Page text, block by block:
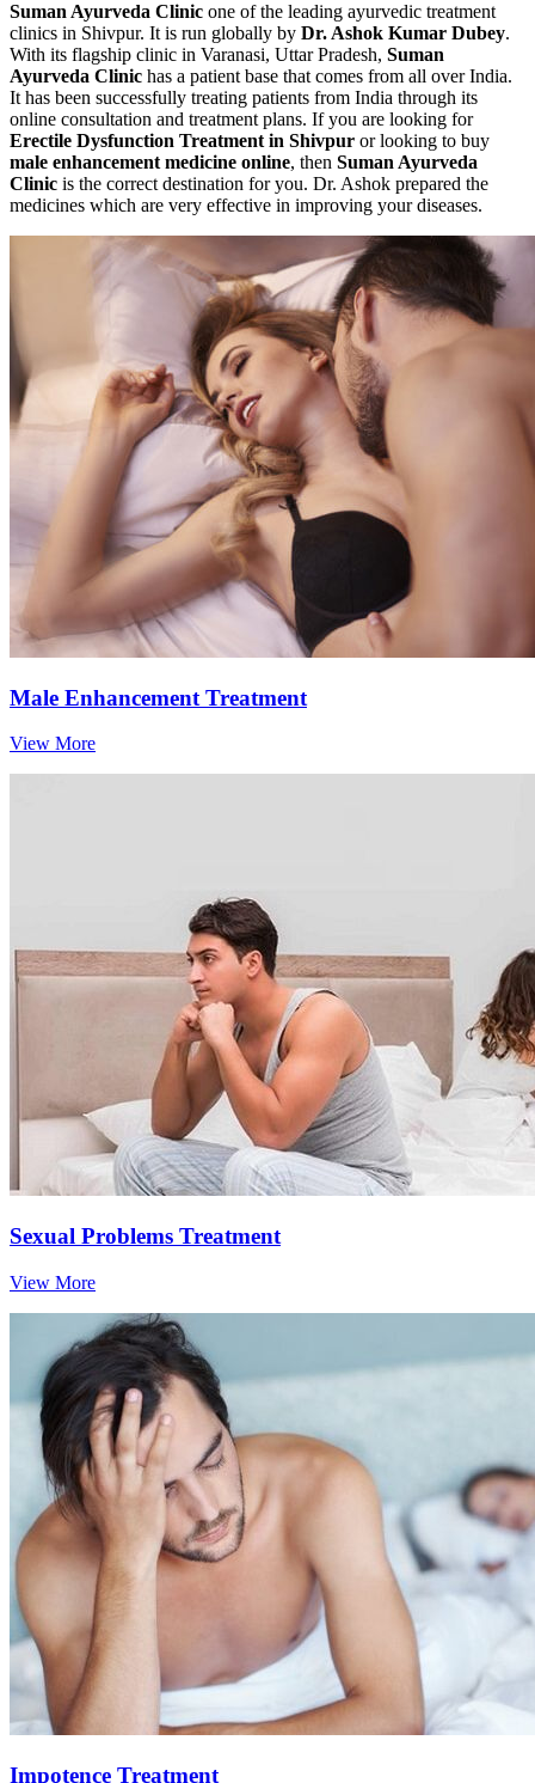
Suman Ayurveda Clinic one of the leading ayurvedic treatment
clinics in Shivpur. It is run globally by Dr. Ashok Kumar Dubey.
With its flagship clinic in Varanasi, Uttar Pradesh, Suman
Ayurveda Clinic has a patient base that comes from all over India.
It has been successfully treating patients from India through its
online consultation and treatment plans. If you are looking for
Erectile Dysfunction Treatment in Shivpur or looking to buy
male enhancement medicine online, then Suman Ayurveda
Clinic is the correct destination for you. Dr. Ashok prepared the
medicines which are very effective in improving your diseases.
Male Enhancement Treatment
View More
Sexual Problems Treatment
View More
Impotence Treatment